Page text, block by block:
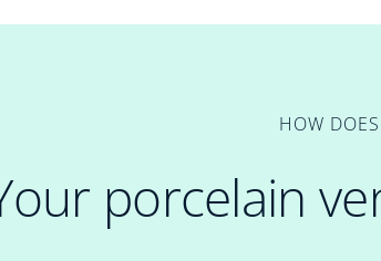
HOW
porcelain